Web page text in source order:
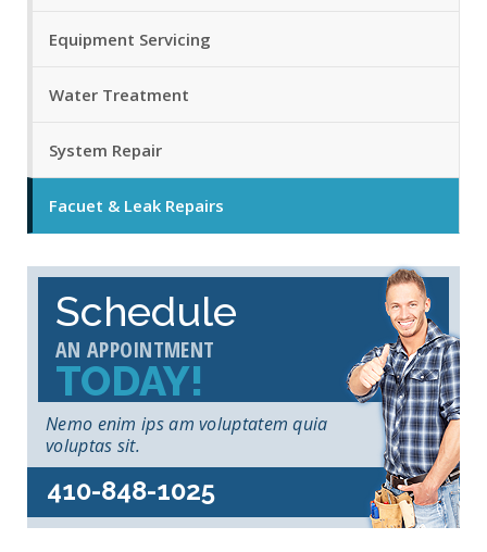
Equipment Servicing
Water Treatment
System Repair
Facuet & Leak Repairs
Schedule
AN APPOINTMENT
TODAY!
Nemo enim ips am voluptatem quia
voluptas sit.
410-848-1025